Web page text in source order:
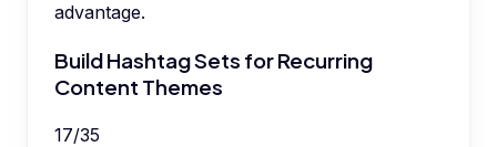
advantage.
Build Hashtag Sets for Recurring
Content Themes
17/35